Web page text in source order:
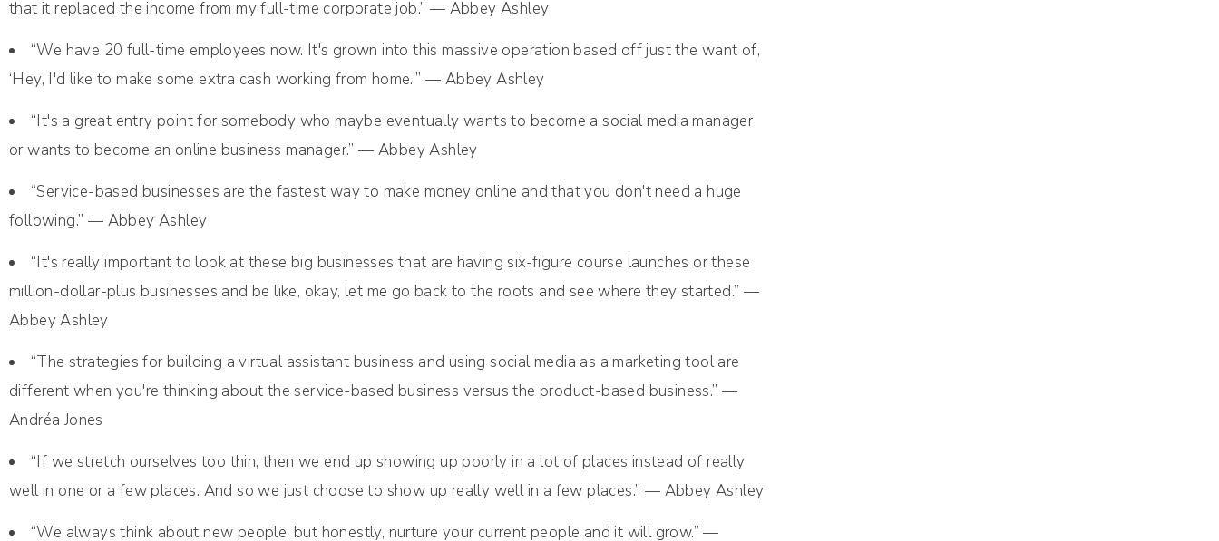
that it replaced the income from my full-time corporate job.” — Abbey Ashley
“We have 20 full-time employees now. It's grown into this massive operation based off just the want of,
‘Hey, I'd like to make some extra cash working from home.’” — Abbey Ashley
“It's a great entry point for somebody who maybe eventually wants to become a social media manager
or wants to become an online business manager.” — Abbey Ashley
“Service-based businesses are the fastest way to make money online and that you don't need a huge
following.” — Abbey Ashley
“It's really important to look at these big businesses that are having six-figure course launches or these
million-dollar-plus businesses and be like, okay, let me go back to the roots and see where they started.” —
Abbey Ashley
“The strategies for building a virtual assistant business and using social media as a marketing tool are
different when you're thinking about the service-based business versus the product-based business.” —
Andréa Jones
“If we stretch ourselves too thin, then we end up showing up poorly in a lot of places instead of really
well in one or a few places. And so we just choose to show up really well in a few places.” — Abbey Ashley
“We always think about new people, but honestly, nurture your current people and it will grow.” —